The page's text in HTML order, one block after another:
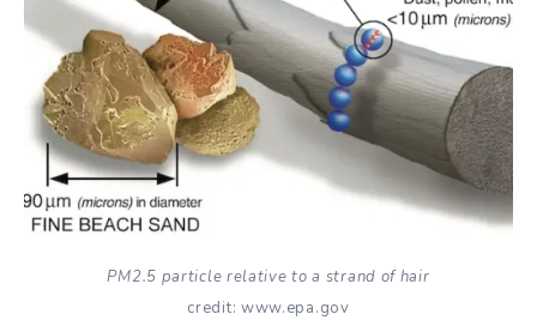
PM2.5 particle relative to a strand of hair
credit: www.epa.gov